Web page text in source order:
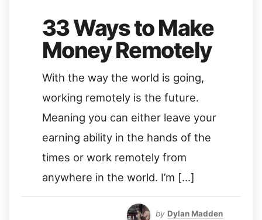
33 Ways to Make
Money Remotely
With the way the world is going,
working remotely is the future.
Meaning you can either leave your
earning ability in the hands of the
times or work remotely from
anywhere in the world. I’m […]
by Dylan Madden